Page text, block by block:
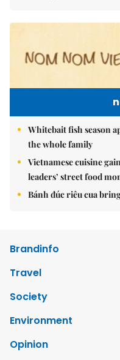
Whitebait fish season
the whole family
Vietnamese cuisine
leaders’ street food
Bánh đúc riêu cua
Brandinfo
Travel
Society
Environment
Opinion